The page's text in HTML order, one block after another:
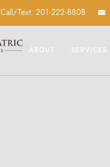
Call/Text: 201-222-8808
ABOUT SERVICES